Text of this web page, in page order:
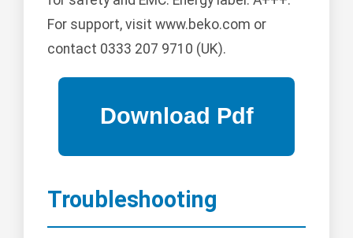
For support, visit www.beko.com or
contact 0333 207 9710 (UK).
Troubleshooting